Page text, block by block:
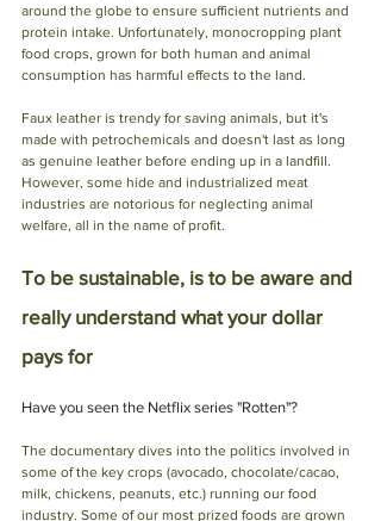
around the globe to ensure sufficient nutrients and
protein intake. Unfortunately, monocropping plant
food crops, grown for both human and animal
consumption has harmful effects to the land.
Faux leather is trendy for saving animals, but it's
made with petrochemicals and doesn't last as long
as genuine leather before ending up in a landfill.
However, some hide and industrialized meat
industries are notorious for neglecting animal
welfare, all in the name of profit.
To be sustainable, is to be aware and
really understand what your dollar
pays for
Have you seen the Netflix series "Rotten"?
The documentary dives into the politics involved in
some of the key crops (avocado, chocolate/cacao,
milk, chickens, peanuts, etc.) running our food
industry. Some of our most prized foods are grown